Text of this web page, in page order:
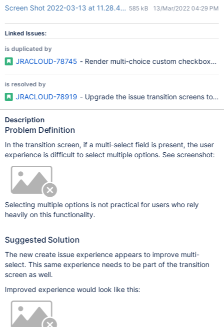
Screen Shot 2022-03-13 at 11.28.45 AM.png
585 kB 13/Mar/2022 04:29 PM
Linked Issues:
is duplicated by
JRACLOUD-78745 - Render multi-choice custom checkboxes
is resolved by
JRACLOUD-78919 - Upgrade the issue transition screens to
Description
Problem Definition
In the transition screen, if a multi-select field is present, the user
experience is difficult to select multiple options. See screenshot:
Selecting multiple options is not practical for users who rely
heavily on this functionality.
Suggested Solution
The new create issue experience appears to improve multi-
select. This same experience needs to be part of the transition
screen as well.
Improved experience would look like this: